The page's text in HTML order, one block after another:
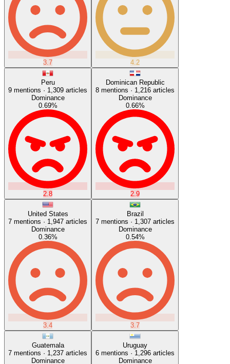
3.7 4.2
Peru
9 mentions · 1,309 articles
Dominance
0.69%
2.8
Dominican Republic
8 mentions · 1,216 articles
Dominance
0.66%
2.9
United States
7 mentions · 1,947 articles
Dominance
0.36%
3.4
Brazil
7 mentions · 1,307 articles
Dominance
0.54%
3.7
Guatemala
7 mentions · 1,237 articles
Dominance
Uruguay
6 mentions · 1,296 articles
Dominance